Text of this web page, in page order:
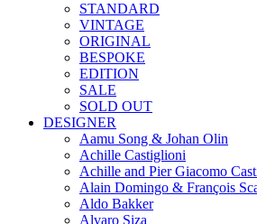
STANDARD
VINTAGE
ORIGINAL
BESPOKE
EDITION
SALE
SOLD OUT
DESIGNER
Aamu Song & Johan Olin
Achille Castiglioni
Achille and Pier Giacomo
Alain Domingo & François
Aldo Bakker
Alvaro Siza